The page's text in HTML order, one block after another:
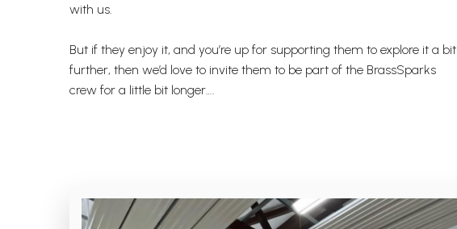
with us.
But if they enjoy it, and you’re up for supporting them to explore it a bit
further, then we’d love to invite them to be part of the BrassSparks
crew for a little bit longer….